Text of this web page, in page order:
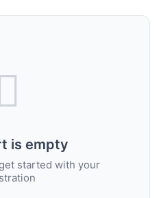
is empty
started with your